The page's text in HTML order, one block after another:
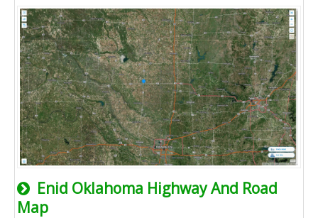
Enid Oklahoma Highway And Road
Map